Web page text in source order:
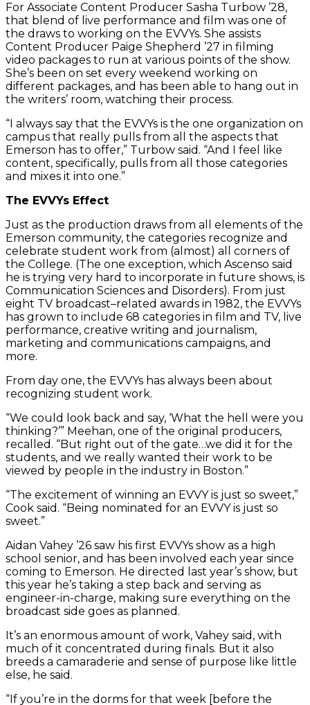
For Associate Content Producer Sasha Turbow ’28,
that blend of live performance and film was one of
the draws to working on the EVVYs. She assists
Content Producer Paige Shepherd ’27 in filming
video packages to run at various points of the show.
She’s been on set every weekend working on
different packages, and has been able to hang out in
the writers’ room, watching their process.
“I always say that the EVVYs is the one organization on
campus that really pulls from all the aspects that
Emerson has to offer,” Turbow said. “And I feel like
content, specifically, pulls from all those categories
and mixes it into one.”
The EVVYs Effect
Just as the production draws from all elements of the
Emerson community, the categories recognize and
celebrate student work from (almost) all corners of
the College. (The one exception, which Ascenso said
he is trying very hard to incorporate in future shows, is
Communication Sciences and Disorders). From just
eight TV broadcast–related awards in 1982, the EVVYs
has grown to include 68 categories in film and TV, live
performance, creative writing and journalism,
marketing and communications campaigns, and
more.
From day one, the EVVYs has always been about
recognizing student work.
“We could look back and say, ‘What the hell were you
thinking?’” Meehan, one of the original producers,
recalled. “But right out of the gate…we did it for the
students, and we really wanted their work to be
viewed by people in the industry in Boston.”
“The excitement of winning an EVVY is just so sweet,”
Cook said. “Being nominated for an EVVY is just so
sweet.”
Aidan Vahey ’26 saw his first EVVYs show as a high
school senior, and has been involved each year since
coming to Emerson. He directed last year’s show, but
this year he’s taking a step back and serving as
engineer-in-charge, making sure everything on the
broadcast side goes as planned.
It’s an enormous amount of work, Vahey said, with
much of it concentrated during finals. But it also
breeds a camaraderie and sense of purpose like little
else, he said.
“If you’re in the dorms for that week [before the